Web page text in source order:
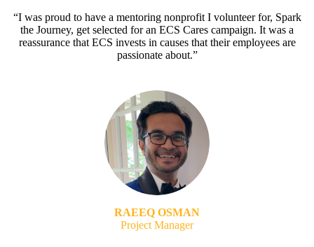
“I was proud to have a mentoring nonprofit I volunteer for, Spark
the Journey, get selected for an ECS Cares campaign. It was a
reassurance that ECS invests in causes that their employees are
passionate about.”
RAEEQ OSMAN
Project Manager